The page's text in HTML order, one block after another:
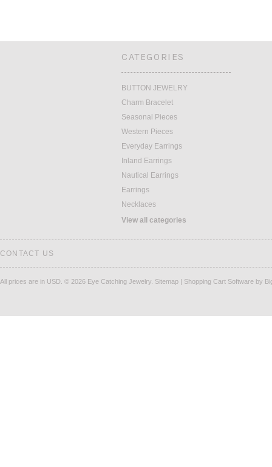
CATEGORIES
BUTTON JEWELRY
Charm Bracelet
Seasonal Pieces
Western Pieces
Everyday Earrings
Inland Earrings
Nautical Earrings
Earrings
Necklaces
View all categories
CONTACT US
All prices are in USD © 2026 Eye Catching Jewelry. Sitemap | Shopping Cart Software by